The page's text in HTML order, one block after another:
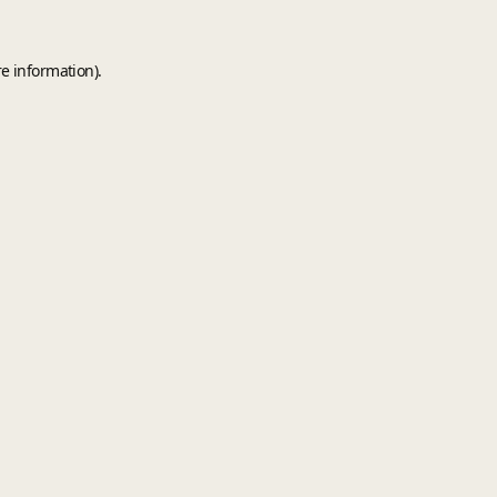
information).